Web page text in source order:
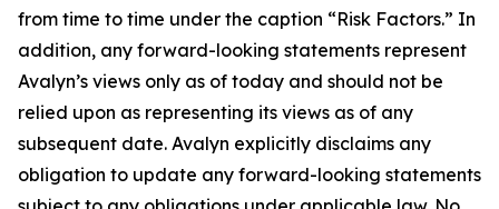
from time to time under the caption “Risk Factors.” In
addition, any forward-looking statements represent
Avalyn’s views only as of today and should not be
relied upon as representing its views as of any
subsequent date. Avalyn explicitly disclaims any
obligation to update any forward-looking statements